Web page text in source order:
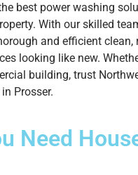
best power washing
With our skilled
and efficient clean,
looking like new.
building, trust
Prosser.
Need